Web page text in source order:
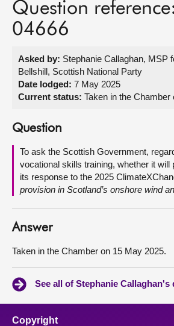
MSPs
Get involved
About
Contact us
Question
04666
Asked by: Stephanie Callaghan, MSP
Bellshill, Scottish National Party
Date lodged: 7 May 2025
Current status: Taken in the Chamber
Question
To ask the Scottish Government,
vocational skills training, whether it will
its response to the 2025
provision in Scotland’s onshore wind
Answer
Taken in the Chamber on 15 May 2025.
See all of Stephanie Callaghan's
Copyright